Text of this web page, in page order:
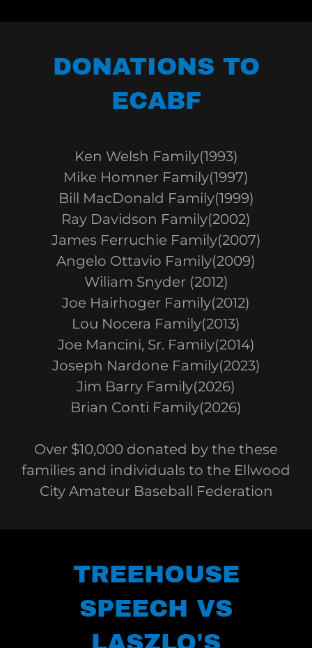
DONATIONS TO
ECABF
Ken Welsh Family(1993)
Mike Homner Family(1997)
Bill MacDonald Family(1999)
Ray Davidson Family(2002)
James Ferruchie Family(2007)
Angelo Ottavio Family(2009)
Wiliam Snyder (2012)
Joe Hairhoger Family(2012)
Lou Nocera Family(2013)
Joe Mancini, Sr. Family(2014)
Joseph Nardone Family(2023)
Jim Barry Family(2026)
Brian Conti Family(2026)
Over $10,000 donated by the these
families and individuals to the Ellwood
City Amateur Baseball Federation
TREEHOUSE
SPEECH VS
LASZLO'S